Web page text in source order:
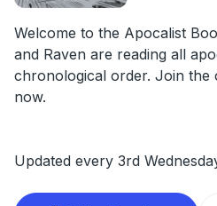
Welcome to the Apocalist
and Raven are reading all
chronological order. Join the
now.
Updated every 3rd